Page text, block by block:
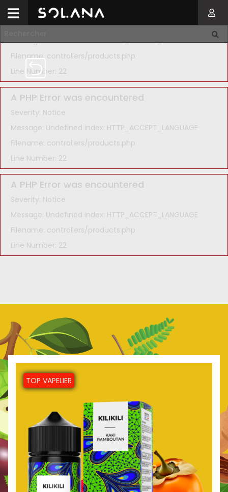
A PHP Error was encountered
Severity: Notice
Message: Undefined index: HTTP_ACCEPT_LANGUAGE
Filename: controllers/products.php
Line Number: 22
A PHP Error was encountered
Severity: Notice
Message: Undefined index: HTTP_ACCEPT_LANGUAGE
Filename: controllers/products.php
Line Number: 22
A PHP Error was encountered
Severity: Notice
Message: Undefined index: HTTP_ACCEPT_LANGUAGE
Filename: controllers/products.php
Line Number: 22
TOP VAPELIER